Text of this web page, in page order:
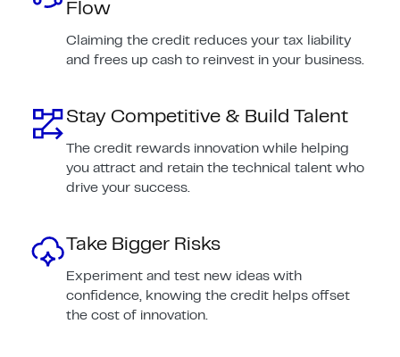
Flow
Claiming the credit reduces your tax liability
and frees up cash to reinvest in your business.
Stay Competitive & Build Talent
The credit rewards innovation while helping
you attract and retain the technical talent who
drive your success.
Take Bigger Risks
Experiment and test new ideas with
confidence, knowing the credit helps offset
the cost of innovation.